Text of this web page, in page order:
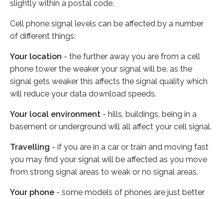
slightly within a postal code.
Cell phone signal levels can be affected by a number
of different things:
Your location - the further away you are from a cell
phone tower the weaker your signal will be, as the
signal gets weaker this affects the signal quality which
will reduce your data download speeds.
Your local environment - hills, buildings, being in a
basement or underground will all affect your cell signal.
Travelling - if you are in a car or train and moving fast
you may find your signal will be affected as you move
from strong signal areas to weak or no signal areas.
Your phone - some models of phones are just better